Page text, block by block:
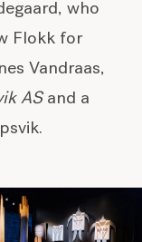
who
Flokk for
Vandraas,
ASand a